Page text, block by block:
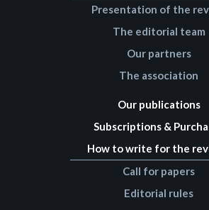
Presentation of the
The editorial team
Our partners
The association
Our publications
Subscriptions &
How to write for the
Call for papers
Editorial rules